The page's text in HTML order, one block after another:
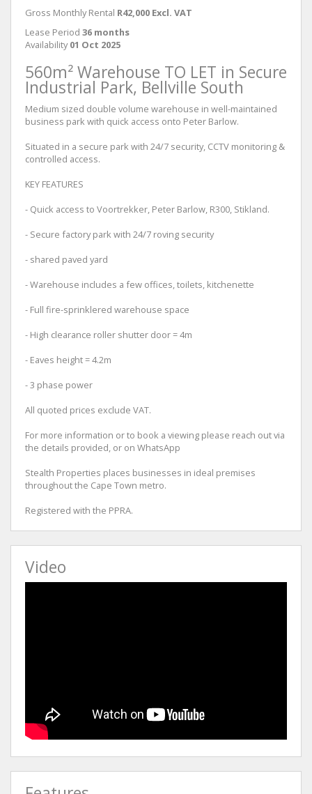
Gross Monthly Rental R42,000 Excl. VAT
Lease Period 36 months
Availability 01 Oct 2025
560m² Warehouse TO LET in Secure
Industrial Park, Bellville South
Medium sized double volume warehouse in well-maintained
business park with quick access onto Peter Barlow.
Situated in a secure park with 24/7 security, CCTV monitoring &
controlled access.
KEY FEATURES
- Quick access to Voortrekker, Peter Barlow, R300, Stikland.
- Secure factory park with 24/7 roving security
- shared paved yard
- Warehouse includes a few offices, toilets, kitchenette
- Full fire-sprinklered warehouse space
- High clearance roller shutter door = 4m
- Eaves height = 4.2m
- 3 phase power
All quoted prices exclude VAT.
For more information or to book a viewing please reach out via
the details provided, or on WhatsApp
Stealth Properties places businesses in ideal premises
throughout the Cape Town metro.
Registered with the PPRA.
Video